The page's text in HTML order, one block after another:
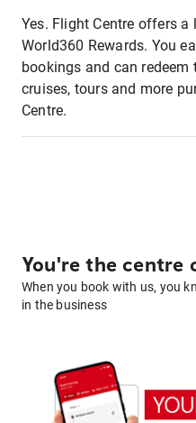
Yes. Flight Centre offers
World360 Rewards. You
bookings and can
cruises, tours and more
Centre.
You're the centre
When you book with us, you
in the business